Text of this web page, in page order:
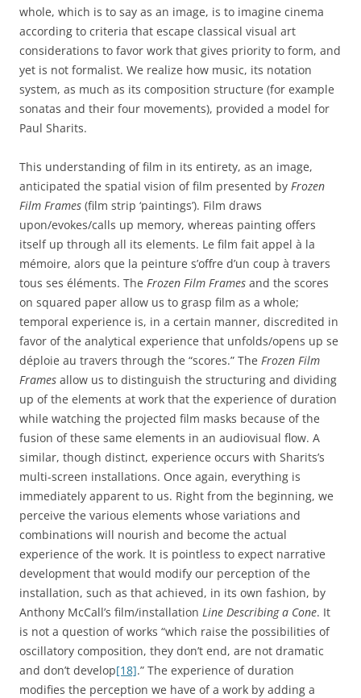
whole, which is to say as an image, is to imagine cinema
according to criteria that escape classical visual art
considerations to favor work that gives priority to form, and
yet is not formalist. We realize how music, its notation
system, as much as its composition structure (for example
sonatas and their four movements), provided a model for
Paul Sharits.
This understanding of film in its entirety, as an image,
anticipated the spatial vision of film presented by Frozen
Film Frames (film strip ‘paintings’). Film draws
upon/evokes/calls up memory, whereas painting offers
itself up through all its elements. Le film fait appel à la
mémoire, alors que la peinture s’offre d’un coup à travers
tous ses éléments. The Frozen Film Frames and the scores
on squared paper allow us to grasp film as a whole;
temporal experience is, in a certain manner, discredited in
favor of the analytical experience that unfolds/opens up se
déploie au travers through the “scores.” The Frozen Film
Frames allow us to distinguish the structuring and dividing
up of the elements at work that the experience of duration
while watching the projected film masks because of the
fusion of these same elements in an audiovisual flow. A
similar, though distinct, experience occurs with Sharits’s
multi-screen installations. Once again, everything is
immediately apparent to us. Right from the beginning, we
perceive the various elements whose variations and
combinations will nourish and become the actual
experience of the work. It is pointless to expect narrative
development that would modify our perception of the
installation, such as that achieved, in its own fashion, by
Anthony McCall’s film/installation Line Describing a Cone. It
is not a question of works “which raise the possibilities of
oscillatory composition, they don’t end, are not dramatic
and don’t develop[18].” The experience of duration
modifies the perception we have of a work by adding a